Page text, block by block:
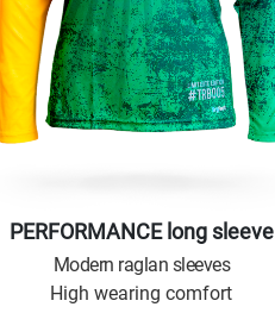
PERFORMANCE long sleeve
Modern raglan sleeves
High wearing comfort